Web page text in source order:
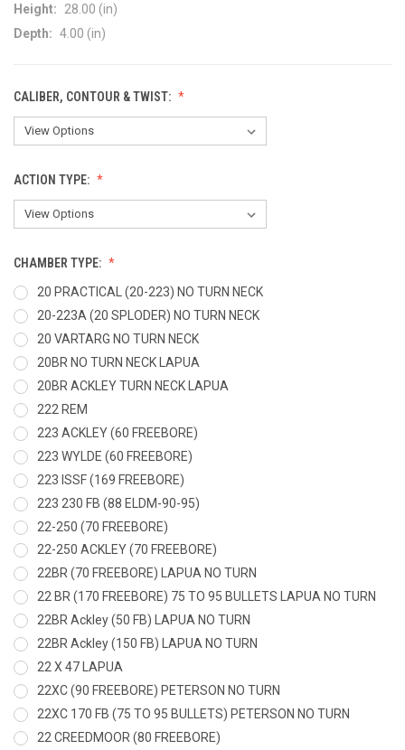
Height:
28.00 (in)
Depth: 4.00 (in)
CALIBER, CONTOUR & TWIST:
ACTION TYPE:
CHAMBER TYPE:
20 PRACTICAL (20-223) NO TURN NECK
20-223A (20 SPLODER) NO TURN NECK
20 VARTARG NO TURN NECK
20BR NO TURN NECK LAPUA
20BR ACKLEY TURN NECK LAPUA
222 REM
223 ACKLEY (60 FREEBORE)
223 WYLDE (60 FREEBORE)
223 ISSF (169 FREEBORE)
223 230 FB (88 ELDM-90-95)
22-250 (70 FREEBORE)
22-250 ACKLEY (70 FREEBORE)
22BR (70 FREEBORE) LAPUA NO TURN
22 BR (170 FREEBORE) 75 TO 95 BULLETS LAPUA NO TURN
22BR Ackley (50 FB) LAPUA NO TURN
22BR Ackley (150 FB) LAPUA NO TURN
22 X 47 LAPUA
22XC (90 FREEBORE) PETERSON NO TURN
22XC 170 FB (75 TO 95 BULLETS) PETERSON NO TURN
22 CREEDMOOR (80 FREEBORE)